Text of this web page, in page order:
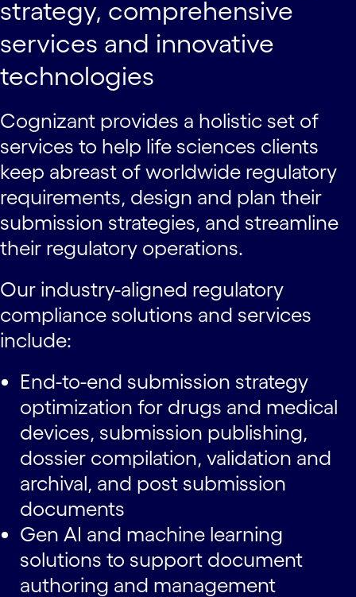
strategy, comprehensive
services and innovative
technologies
Cognizant provides a holistic set of
services to help life sciences clients
keep abreast of worldwide regulatory
requirements, design and plan their
submission strategies, and streamline
their regulatory operations.
Our industry-aligned regulatory
compliance solutions and services
include:
End-to-end submission strategy
optimization for drugs and medical
devices, submission publishing,
dossier compilation, validation and
archival, and post submission
documents
Gen AI and machine learning
solutions to support document
authoring and management